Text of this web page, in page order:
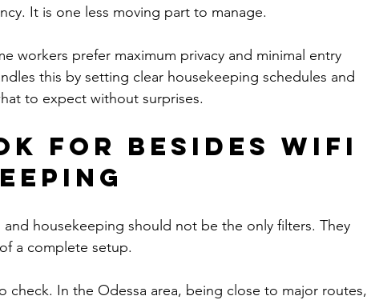
It is one less moving part to manage.
workers prefer maximum privacy and minimal entry
this by setting clear housekeeping schedules and
to expect without surprises.
for besides WiFi
housekeeping should not be the only filters. They
a complete setup.
check. In the Odessa area, being close to major routes,